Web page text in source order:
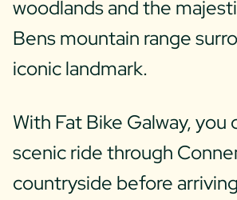
woodlands and the
Bens mountain range
iconic landmark.
With Fat Bike Galway, you
scenic ride through
countryside before